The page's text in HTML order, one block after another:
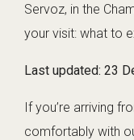
Servoz, in the
your visit: what to
Last updated: 23
If you’re arriving
comfortably with